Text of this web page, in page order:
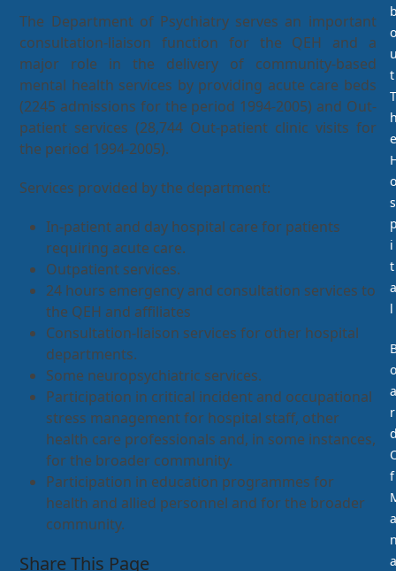
The Department of Psychiatry serves an important
consultation-liaison function for the QEH and a
major role in the delivery of community-based
mental health services by providing acute care beds
(2245 admissions for the period 1994-2005) and Out-
patient services (28,744 Out-patient clinic visits for
the period 1994-2005).
Services provided by the department:
In-patient and day hospital care for patients
requiring acute care.
Outpatient services.
24 hours emergency and consultation services to
the QEH and affiliates
Consultation-liaison services for other hospital
departments.
Some neuropsychiatric services.
Participation in critical incident and occupational
stress management for hospital staff, other
health care professionals and, in some instances,
for the broader community.
Participation in education programmes for
health and allied personnel and for the broader
community.
Share This Page
o
t
T
e
o
s
i
t
a
l
o
a
r
f
a
a